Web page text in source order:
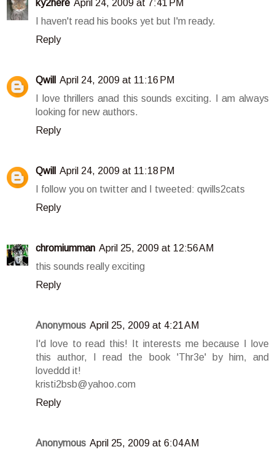
ky2here April 24, 2009 at 7:41 PM
I haven't read his books yet but I'm ready.
Reply
Qwill
April 24, 2009 at 11:16 PM
I love thrillers anad this sounds exciting. I am always
looking for new authors.
Reply
Qwill
April 24, 2009 at 11:18 PM
I follow you on twitter and I tweeted: qwills2cats
Reply
chromiumman April 25, 2009 at 12:56 AM
this sounds really exciting
Reply
Anonymous April 25, 2009 at 4:21 AM
I'd love to read this! It interests me because I love
this author, I read the book 'Thr3e' by him, and
loveddd it!
kristi2bsb@yahoo.com
Reply
Anonymous April 25, 2009 at 6:04 AM